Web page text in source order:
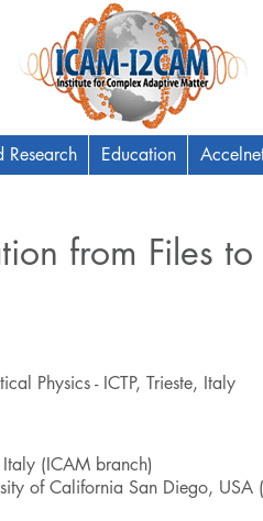
Research Education
from Files
Physics - ICTP, Trieste, Italy
(ICAM branch)
of California San Diego, USA